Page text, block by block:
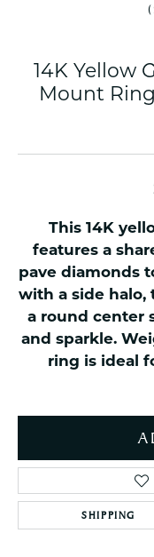
14K Yellow
Mount
This 14K
features a
pave diamonds
with a side halo,
a round center
and sparkle.
ring is ideal
SHIPPING